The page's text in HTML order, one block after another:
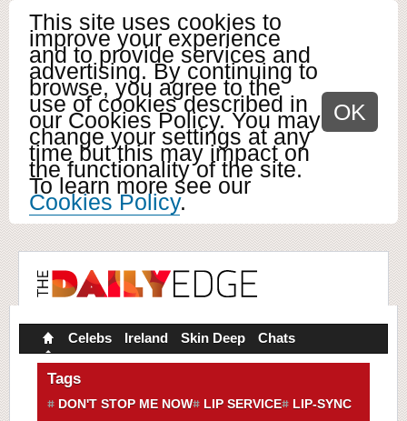
This site uses cookies to
improve your experience
and to provide services and
advertising. By continuing to
browse, you agree to the
use of cookies described in
our Cookies Policy. You may
change your settings at any
time but this may impact on
the functionality of the site.
To learn more see our
Cookies Policy.
OK
Celebs Ireland Skin Deep Chats
Tags
DON'T STOP ME NOW LIP SERVICE
LIP-SYNC